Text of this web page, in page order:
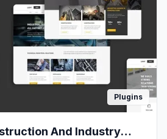
Plugins
And Industry